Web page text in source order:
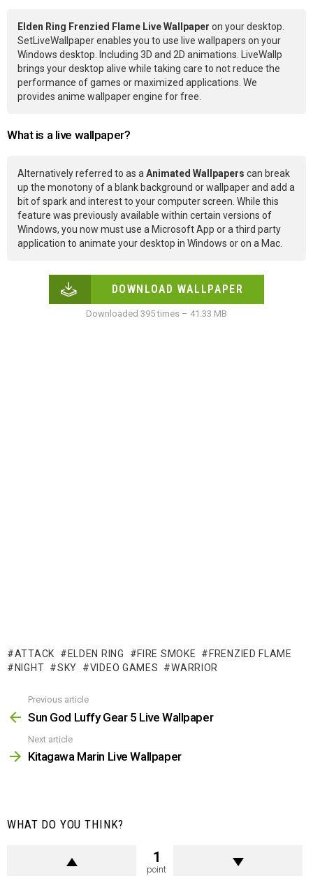
Elden Ring Frenzied Flame Live Wallpaper on your desktop.
SetLiveWallpaper enables you to use live wallpapers on your
Windows desktop. Including 3D and 2D animations. LiveWallp
brings your desktop alive while taking care to not reduce the
performance of games or maximized applications. We
provides anime wallpaper engine for free.
What is a live wallpaper?
Alternatively referred to as aAnimated Wallpapers can break
up the monotony of a blank background or wallpaper and add a
bit of spark and interest to your computer screen. While this
feature was previously available within certain versions of
Windows, you now must use a Microsoft App or a third party
application to animate your desktop in Windows or on a Mac.
DOWNLOAD WALLPAPER
Downloaded 395 times – 41.33 MB
ATTACK ELDEN RING FIRE SMOKE
FRENZIED FLAME
NIGHT
SKY VIDEO GAMES WARRIOR
more
Previous article
Sun God Luffy Gear 5 Live Wallpaper
Next article
Kitagawa Marin Live Wallpaper
WHAT DO YOU THINK?
1
point